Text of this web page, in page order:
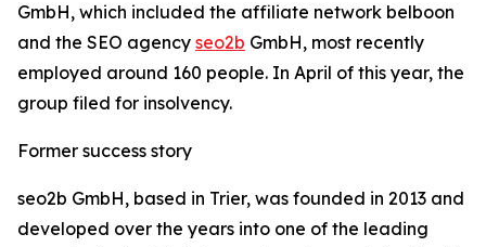
GmbH, which included the affiliate network belboon
and the SEO agency seo2b GmbH, most recently
employed around 160 people. In April of this year, the
group filed for insolvency.
Former success story
seo2b GmbH, based in Trier, was founded in 2013 and
developed over the years into one of the leading